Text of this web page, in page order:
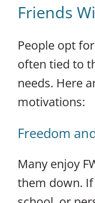
Friends
People opt
often tied to
needs. Here
motivations:
Freedom
Many enjoy
them down. If